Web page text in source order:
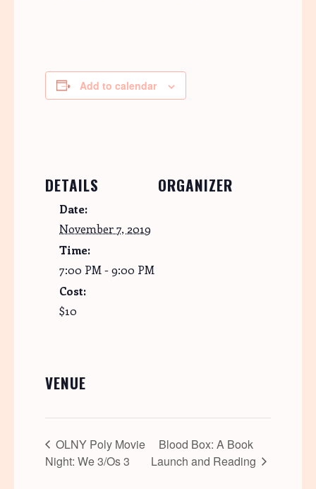
Add to calendar
DETAILS
Date:
November 7, 2019
Time:
7:00 PM - 9:00 PM
Cost:
$10
VENUE
ORGANIZER
OLNY Poly Movie
Night: We 3/Os 3
Blood Box: A Book
Launch and Reading